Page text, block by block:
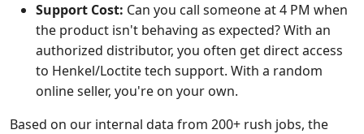
Support Cost: Can you call someone at 4 PM when
the product isn't behaving as expected? With an
authorized distributor, you often get direct access
to Henkel/Loctite tech support. With a random
online seller, you're on your own.
Based on our internal data from 200+ rush jobs, the